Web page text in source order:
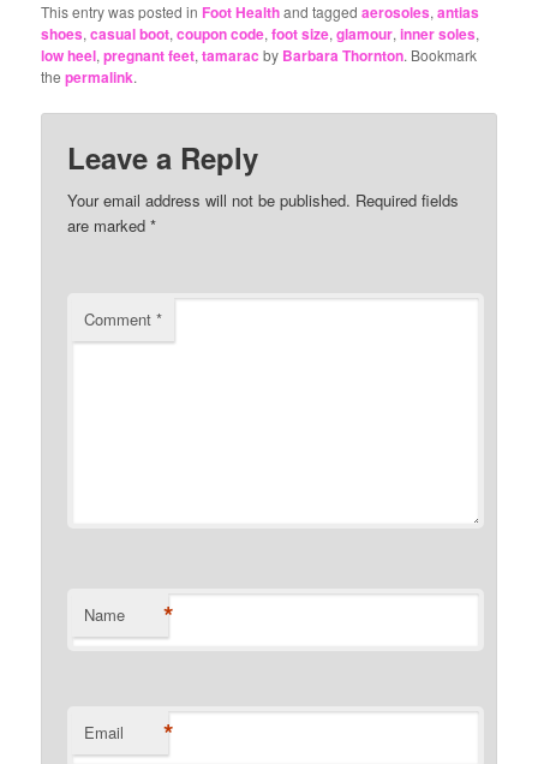
This entry was posted in Foot Healthand taggedaerosoles,antias
shoes,casual boot,coupon code,foot size,glamour,inner soles,
low heel,pregnant feet,tamarac by Barbara Thornton. Bookmark
thepermalink.
Leave a Reply
Your email address will not be published. Required fields
are marked*
Comment*
Name *
Email *